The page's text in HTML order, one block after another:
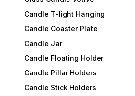
Candle T-light Hanging
Candle Coaster Plate
Candle Jar
Candle Floating Holder
Candle Pillar Holders
Candle Stick Holders